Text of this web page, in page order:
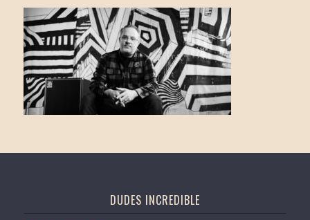
DUDES INCREDIBLE